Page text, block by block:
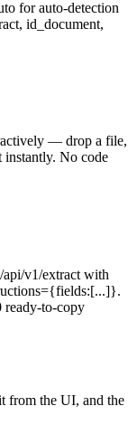
for auto-detection
id_document,
— drop a file,
instantly. No code
api/v1/extract with
ready-to-copy
from the UI, and the